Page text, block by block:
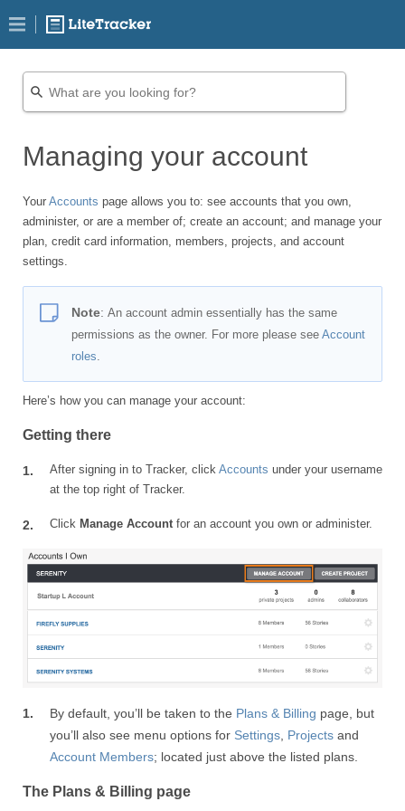
Managing your account
Your Accounts page allows you to: see accounts that you own,
administer, or are a member of; create an account; and manage your
plan, credit card information, members, projects, and account
settings.
Note: An account admin essentially has the same
permissions as the owner. For more please see Account
roles.
Here’s how you can manage your account:
Getting there
After signing in to Tracker, click Accounts under your username
at the top right of Tracker.
Click Manage Accountfor an account you own or administer.
By default, you’ll be taken to the Plans & Billing page, but
you’ll also see menu options for Settings Projects and
Account Members; located just above the listed plans.
The Plans & Billing page